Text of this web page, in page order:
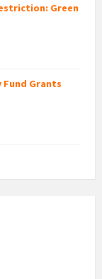
Green
Fund Grants